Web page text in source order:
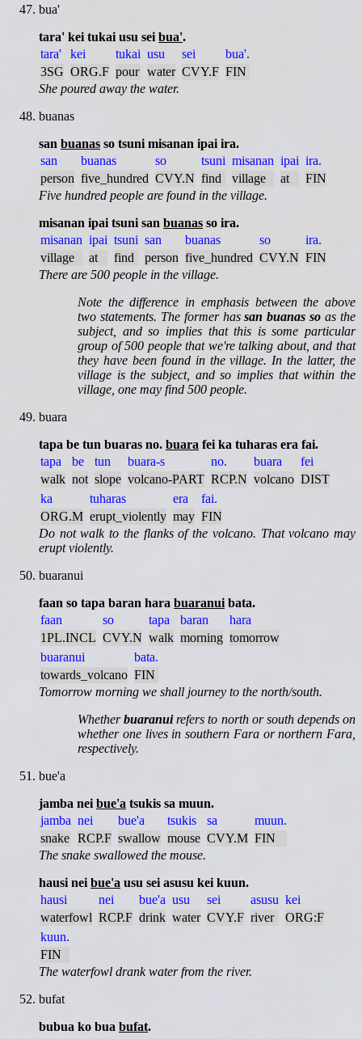
bua'
tara' kei tukai usu sei bua'.
tara'
3SG
kei
ORG.F
tukai
pour
usu
water
sei
CVY.F
bua'.
FIN
She poured away the water.
buanas
san buanas so tsuni misanan ipai ira.
san
person
buanas
five_hundred
so
CVY.N
tsuni
find
misanan
village
ipai
at
ira.
FIN
Five hundred people are found in the village.
misanan ipai tsuni san buanas so ira.
misanan
village
ipai
at
tsuni
find
san
person
buanas
five_hundred
so
CVY.N
ira.
FIN
There are 500 people in the village.
Note the difference in emphasis between the above
two statements. The former hassan buanas so as the
subject, and so implies that this is some particular
group of 500 people that we're talking about, and that
they have been found in the village. In the latter, the
village is the subject, and so implies that within the
village, one may find 500 people.
buara
tapa be tun buaras no. buara fei ka tuharas era fai.
tapa
walk
be
not
tun
slope
buara-s
volcano-PART
no.
RCP.N
buara
volcano
fei
DIST
ka
ORG.M
tuharas
erupt_violently
era
may
fai.
FIN
Do not walk to the flanks of the volcano. That volcano may
erupt violently.
buaranui
faan so tapa baran hara buaranui bata.
faan
1PL.INCL
so
CVY.N
tapa
walk
baran
morning
hara
tomorrow
buaranui
towards_volcano
bata.
FIN
Tomorrow morning we shall journey to the north/south.
Whetherbuaranuirefers to north or south depends on
whether one lives in southern Fara or northern Fara,
respectively.
bue'a
jamba nei bue'a tsukis sa muun.
jamba
snake
nei
RCP.F
bue'a
swallow
tsukis
mouse
sa
CVY.M
muun.
FIN
The snake swallowed the mouse.
hausi nei bue'a usu sei asusu kei kuun.
hausi
waterfowl
nei
RCP.F
bue'a
drink
usu
water
sei
CVY.F
asusu
river
kei
ORG:F
kuun.
FIN
The waterfowl drank water from the river.
bufat
bubua ko bua bufat.